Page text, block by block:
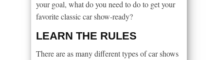
your goal, what do you need to do to get your
favorite classic car show-ready?
LEARN THE RULES
There are as many different types of car shows